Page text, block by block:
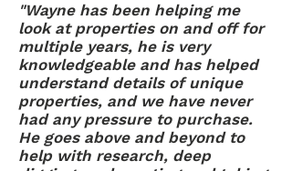
"Wayne has been helping me
look at properties on and off for
multiple years, he is very
knowledgeable and has helped
understand details of unique
properties, and we have never
had any pressure to purchase.
He goes above and beyond to
help with research, deep